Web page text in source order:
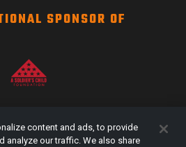
SPONSOR OF
Events
content and ads, to provide
analyze our traffic. We also share